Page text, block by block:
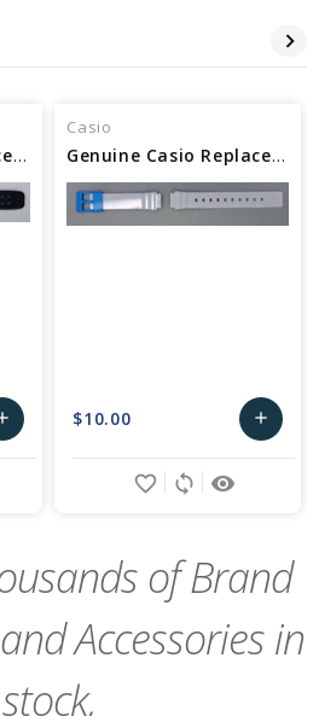
Genuine Casio Replacement Watch Band - Part No 10318158
Casio
Genuine Casio Replacement Watch Band - Part No 10464458
$10.00 add
Add
remove_red_eye
sync
favorite_border
of Brand
Accessories in
stock,